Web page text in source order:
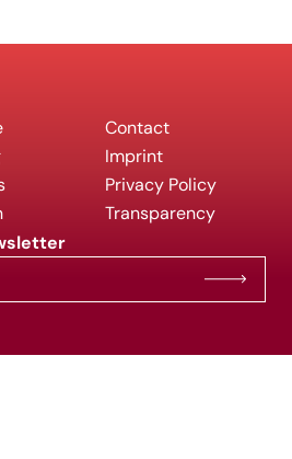
Contact
Imprint
Privacy Policy
Transparency